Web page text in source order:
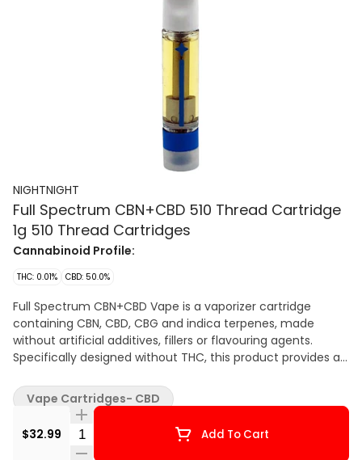
NIGHTNIGHT
Full Spectrum CBN+CBD 510 Thread Cartridge
1g 510 Thread Cartridges
Cannabinoid Profile:
THC: 0.01% CBD: 50.0%
Full Spectrum CBN+CBD Vape is a vaporizer cartridge
containing CBN, CBD, CBG and indica terpenes, made
without artificial additives, fillers or flavouring agents.
Specifically designed without THC, this product provides a
unmistakably delicious grape flavour. All our vape carts are
custom manufactured using high quality ceramic and
glass parts with leak proof sealing and standard 510
threads.
$32.99 Quantity Selector Add To Cart
Vape Cartridges- CBD